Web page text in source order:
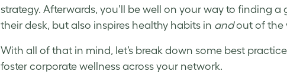
strategy. Afterwards, you’ll be well on your way to finding
their desk, but also inspires healthy habits in andout of the
With all of that in mind, let’s break down some best
foster corporate wellnessacross your network.